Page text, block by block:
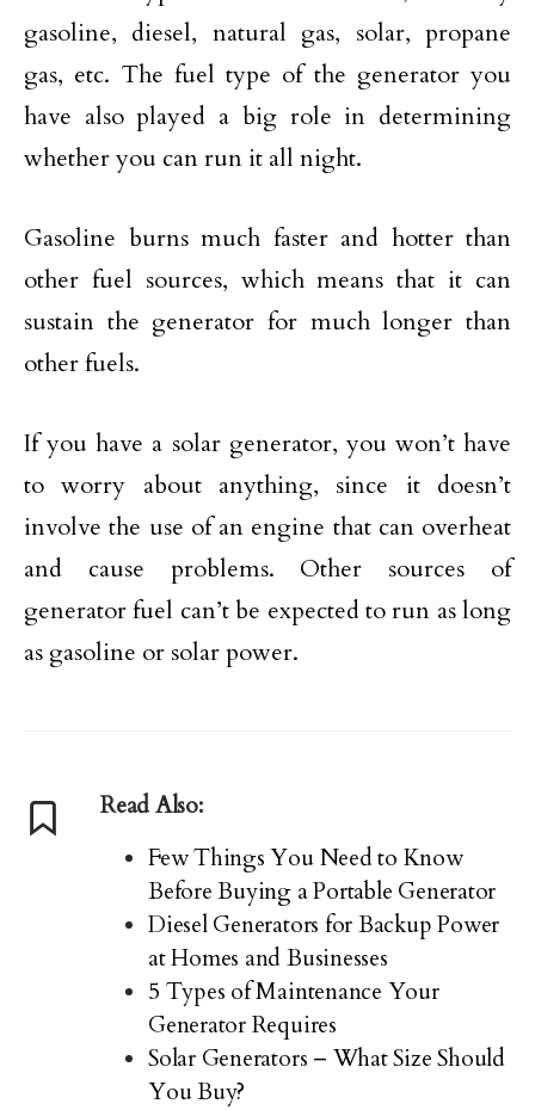
gasoline, diesel, natural gas, solar, propane
gas, etc. The fuel type of the generator you
have also played a big role in determining
whether you can run it all night.
Gasoline burns much faster and hotter than
other fuel sources, which means that it can
sustain the generator for much longer than
other fuels.
If you have a solar generator, you won’t have
to worry about anything, since it doesn’t
involve the use of an engine that can overheat
and cause problems. Other sources of
generator fuel can’t be expected to run as long
as gasoline or solar power.
Read Also:
Few Things You Need to Know
Before Buying a Portable Generator
Diesel Generators for Backup Power
at Homes and Businesses
5 Types of Maintenance Your
Generator Requires
Solar Generators – What Size Should
You Buy?